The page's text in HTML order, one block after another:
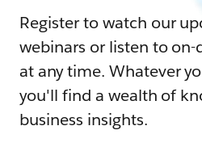
Register to watch our
webinars or listen to
at any time. Whatever
you'll find a wealth of
business insights.